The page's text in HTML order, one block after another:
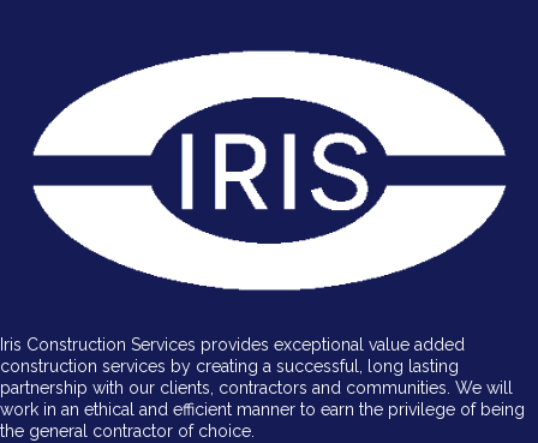
Iris Construction Services provides exceptional value added
construction services by creating a successful, long lasting
partnership with our clients, contractors and communities. We will
work in an ethical and efficient manner to earn the privilege of being
the general contractor of choice.